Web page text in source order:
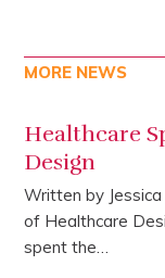
MORE NEWS
Healthcare
Design
Written by
of Healthcare
spent the…